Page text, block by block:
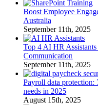
Boost Employee
Australia
September 11th, 2025
Top 4 AI HR
Communication
September 11th, 2025
Payroll data protection:
needs in 2025
August 15th, 2025